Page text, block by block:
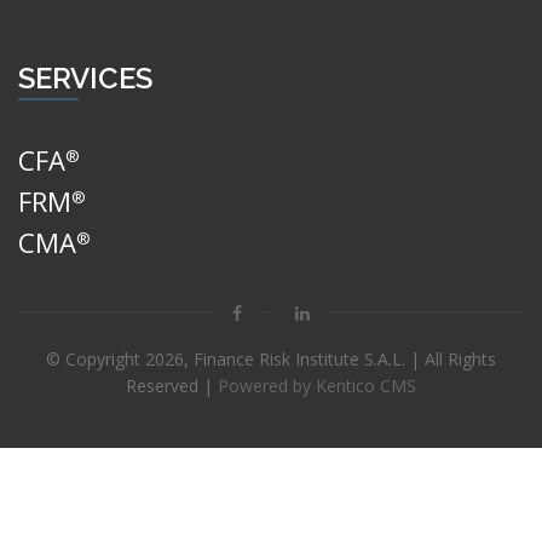
SERVICES
CFA®
FRM®
CMA®
© Copyright 2026, Finance Risk Institute S.A.L. | All Rights
Reserved | Powered by Kentico CMS